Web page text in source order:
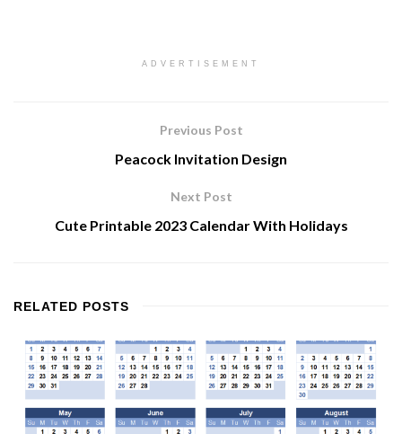
ADVERTISEMENT
Previous Post
Peacock Invitation Design
Next Post
Cute Printable 2023 Calendar With Holidays
RELATED POSTS